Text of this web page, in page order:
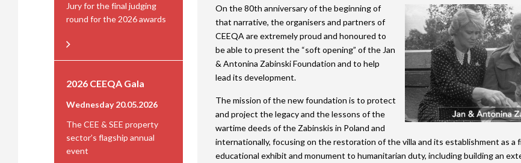
Jury for the final judging
round for the 2026 awards
2026 CEEQA Gala
Wednesday 20.05.2026
The CEE & SEE property
sector’s flagship annual
event
On the 80th anniversary of the beginning of
that narrative, the organisers and partners of
CEEQA are extremely proud and honoured to
be able to present the “soft opening” of the Jan
& Antonina Zabinski Foundation and to help
lead its development.
The mission of the new foundation is to protect
and project the legacy and the lessons of the
wartime deeds of the Zabinskis in Poland and
internationally, focusing on the restoration of the villa and its establishment as a
educational exhibit and monument to humanitarian duty, including building an